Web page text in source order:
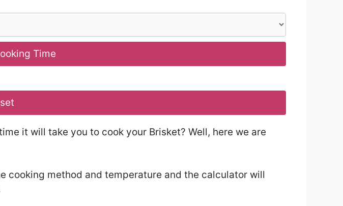
Time
it will take you to cook your Brisket? Well, here we are
cooking method and temperature and the calculator will